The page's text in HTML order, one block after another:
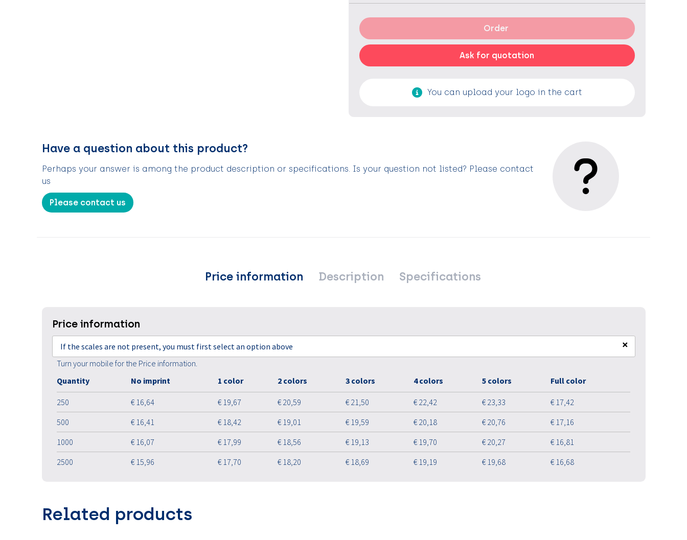
Order
Ask for quotation
You can upload your logo in the cart
Have a question about this product?
Perhaps your answer is among the product description or specifications. Is your question not listed? Please contact
us
Please contact us
Price information Description Specifications
Price information
If the scales are not present, you must first select an option above ×
Turn your mobile for the Price information.
Quantity
No imprint 1 color 2 colors 3 colors 4 colors 5 colors Full color
250 € 16,64 € 19,67 € 20,59 € 21,50 € 22,42 € 23,33
€ 17,42
500
€ 16,41 € 18,42 € 19,01 € 19,59 € 20,18 € 20,76
€ 17,16
1000
€ 16,07 € 17,99 € 18,56 € 19,13 € 19,70 € 20,27
€ 16,81
2500
€ 15,96 € 17,70 € 18,20 € 18,69 € 19,19 € 19,68 € 16,68
Related products